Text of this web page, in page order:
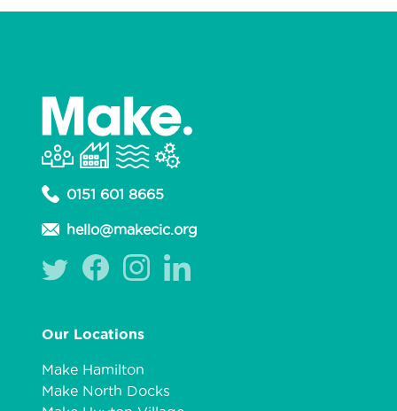
0151 601 8665
hello@makecic.org
Our Locations
Make Hamilton
Make North Docks